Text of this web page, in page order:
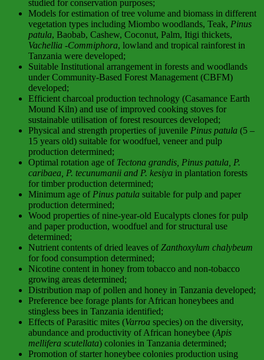
studied for conservation purposes;
Models for estimation of tree volume and biomass in different
vegetation types including Miombo woodlands, Teak, Pinus
patula, Baobab, Cashew, Coconut, Palm, Itigi thickets,
Vachellia -Commiphora, lowland and tropical rainforest in
Tanzania were developed;
Suitable Institutional arrangement in forests and woodlands
under Community-Based Forest Management (CBFM)
developed;
Efficient charcoal production technology (Casamance Earth
Mound Kiln) and use of improved cooking stoves for
sustainable utilisation of forest resources developed;
Physical and strength properties of juvenile Pinus patula (5 –
15 years old) suitable for woodfuel, veneer and pulp
production determined;
Optimal rotation age of Tectona grandis, Pinus patula, P.
caribaea, P. tecunumanii and P. kesiya in plantation forests
for timber production determined;
Minimum age of Pinus patula suitable for pulp and paper
production determined;
Wood properties of nine-year-old Eucalypts clones for pulp
and paper production, woodfuel and for structural use
determined;
Nutrient contents of dried leaves of Zanthoxylum chalybeum
for food consumption determined;
Nicotine content in honey from tobacco and non-tobacco
growing areas determined;
Distribution map of pollen and honey in Tanzania developed;
Preference bee forage plants for African honeybees and
stingless bees in Tanzania identified;
Effects of Parasitic mites (Varroa species) on the diversity,
abundance and productivity of African honeybee (Apis
mellifera scutellata) colonies in Tanzania determined;
Promotion of starter honeybee colonies production using